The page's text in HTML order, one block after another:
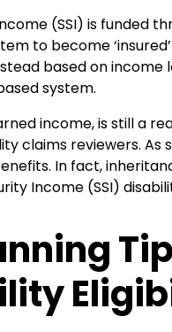
(SSI) is funded
to become
based on income
system.
income, is still a
claims reviewers.
In fact,
Income (SSI)